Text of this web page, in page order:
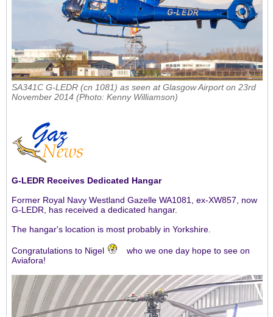
SA341C G-LEDR (cn 1081) as seen at Glasgow Airport on 23rd
November 2014 (Photo: Kenny Williamson)
G-LEDR Receives Dedicated Hangar
Former Royal Navy Westland Gazelle WA1081, ex-XW857, now
G-LEDR, has received a dedicated hangar.
The hangar's location is most probably in Yorkshire.
Congratulations to Nigel
who we one day hope to see on
Aviafora!